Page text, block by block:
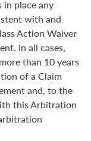
place any
with and
Action Waiver
In all cases,
than 10 years
of a Claim
and, to the
this Arbitration